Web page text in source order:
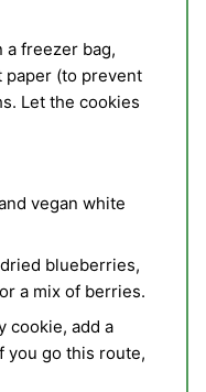
a freezer bag,
paper (to prevent
Let the cookies
vegan white
blueberries,
a mix of berries.
cookie, add a
you go this route,